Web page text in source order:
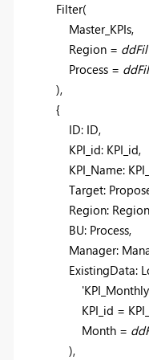
Filter(
Master_KPIs,
Region =
Process =
),
{
ID: ID,
KPI_id: KPI_id,
KPI_Name:
Target:
Region:
BU: Process,
Manager:
ExistingData:
KPI_id =
Month =
),